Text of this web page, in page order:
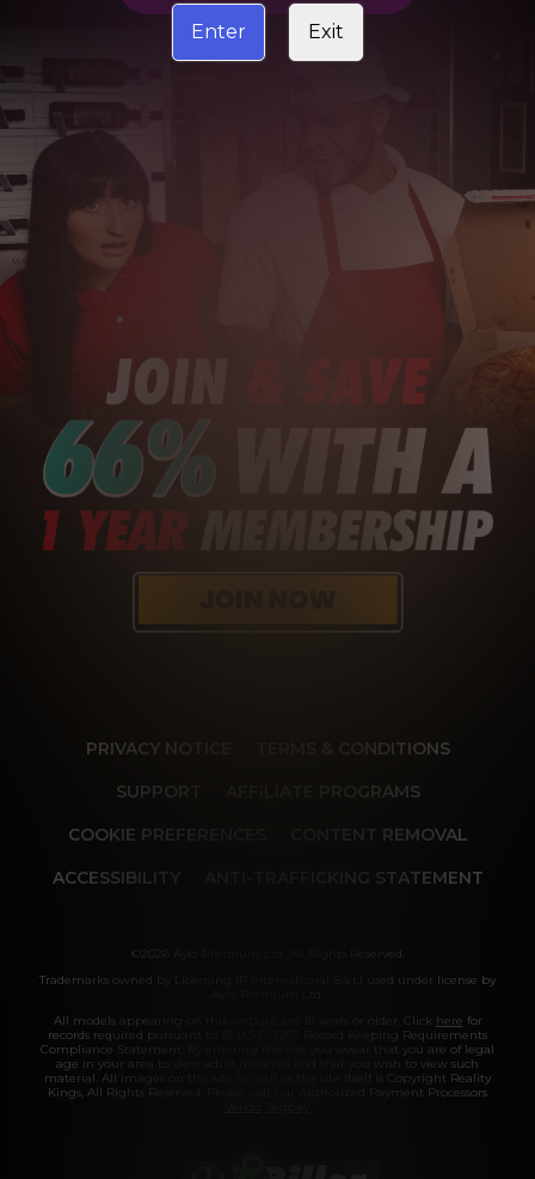
PRIVACY NOTICE
TERMS & CONDITIONS
SUPPORT
AFFILIATE PROGRAMS
COOKIE PREFERENCES
CONTENT REMOVAL
ACCESSIBILITY
ANTI-TRAFFICKING STATEMENT
©2026 Aylo Premium Ltd. All Rights Reserved.
Trademarks owned by Licensing IP International S.à.r.l used under license by
All models appearing on this website are 18 years or older. Click here for
records required pursuant to 18 U.S.C. 2257 Record Keeping Requirements
Compliance Statement. By entering this site you swear that you are of legal
age in your area to view adult material and that you wish to view such
material. All images on this site as well as the site itself is Copyright Reality
Kings, All Rights Reserved. Please visit our Authorized Payment Processors
Enter Exit